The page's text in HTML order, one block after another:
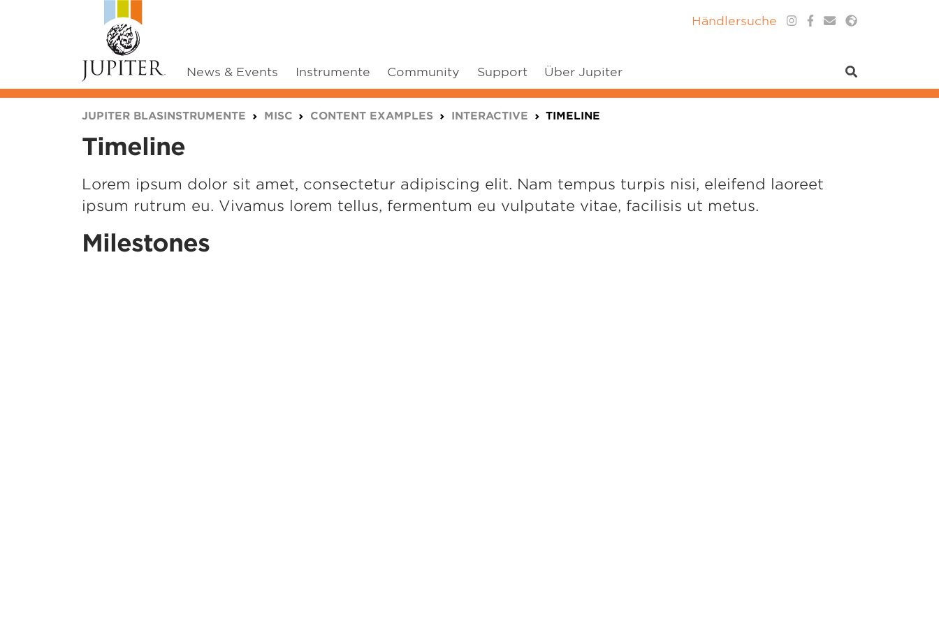
News & Events Instrumente Community Support Über Jupiter
Händlersuche
JUPITER BLASINSTRUMENTE MISC CONTENT EXAMPLES INTERACTIVE TIMELINE
Timeline
Lorem ipsum dolor sit amet, consectetur adipiscing elit. Nam tempus turpis nisi, eleifend laoreet
ipsum rutrum eu. Vivamus lorem tellus, fermentum eu vulputate vitae, facilisis ut metus.
Milestones